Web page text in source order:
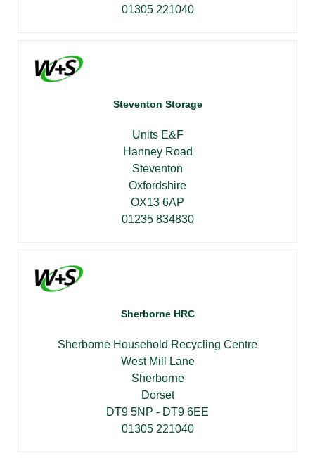
01305 221040
Steventon Storage
Units E&F
Hanney Road
Steventon
Oxfordshire
OX13 6AP
01235 834830
Sherborne HRC
Sherborne Household Recycling Centre
West Mill Lane
Sherborne
Dorset
DT9 5NP - DT9 6EE
01305 221040